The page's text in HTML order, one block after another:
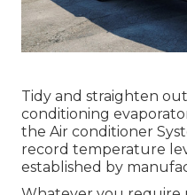
Tidy and straighten
conditioning
the Air conditioner
record temperature
established by